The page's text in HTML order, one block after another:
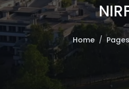
Home Pages